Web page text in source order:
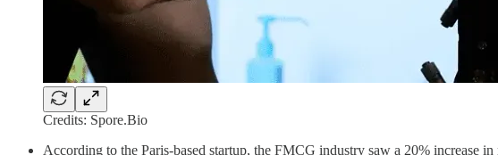
Credits: Spore.Bio
According to the Paris-based startup, the FMCG industry saw a 20% increase